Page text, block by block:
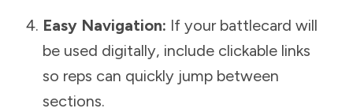
Easy Navigation: If your battlecard will
be used digitally, include clickable links
so reps can quickly jump between
sections.